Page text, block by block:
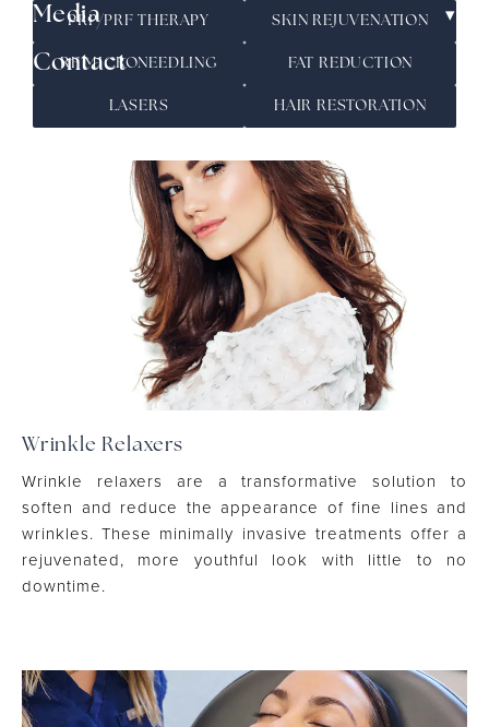
Media
▾
Contact
PRP/PRF THERAPY SKIN REJUVENATION
RF MICRONEEDLING FAT REDUCTION
LASERS HAIR RESTORATION
Wrinkle Relaxers
Wrinkle relaxers are a transformative solution to
soften and reduce the appearance of fine lines and
wrinkles. These minimally invasive treatments offer a
rejuvenated, more youthful look with little to no
downtime.